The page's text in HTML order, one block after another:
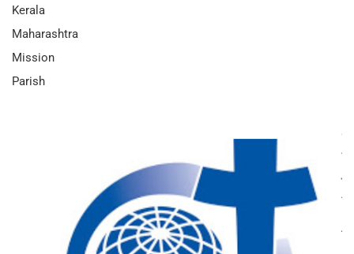
Kerala
Maharashtra
Mission
Parish